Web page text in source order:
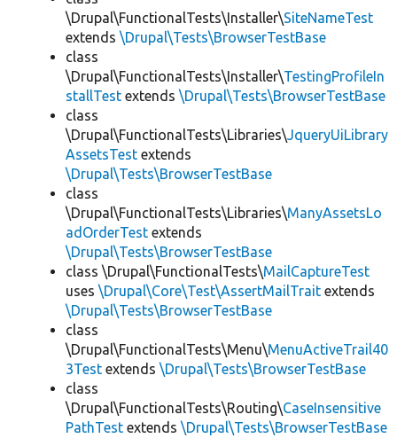
\Drupal\FunctionalTests\Installer\SiteNameTest
extends \Drupal\Tests\BrowserTestBase
class
\Drupal\FunctionalTests\Installer\TestingProfileIn
stallTest extends \Drupal\Tests\BrowserTestBase
class
\Drupal\FunctionalTests\Libraries\JqueryUiLibrary
AssetsTest extends
\Drupal\Tests\BrowserTestBase
class
\Drupal\FunctionalTests\Libraries\ManyAssetsLo
adOrderTest extends
\Drupal\Tests\BrowserTestBase
class \Drupal\FunctionalTests\MailCaptureTest
uses \Drupal\Core\Test\AssertMailTrait extends
\Drupal\Tests\BrowserTestBase
class
\Drupal\FunctionalTests\Menu\MenuActiveTrail40
3Test extends \Drupal\Tests\BrowserTestBase
class
\Drupal\FunctionalTests\Routing\CaseInsensitive
PathTest extends \Drupal\Tests\BrowserTestBase